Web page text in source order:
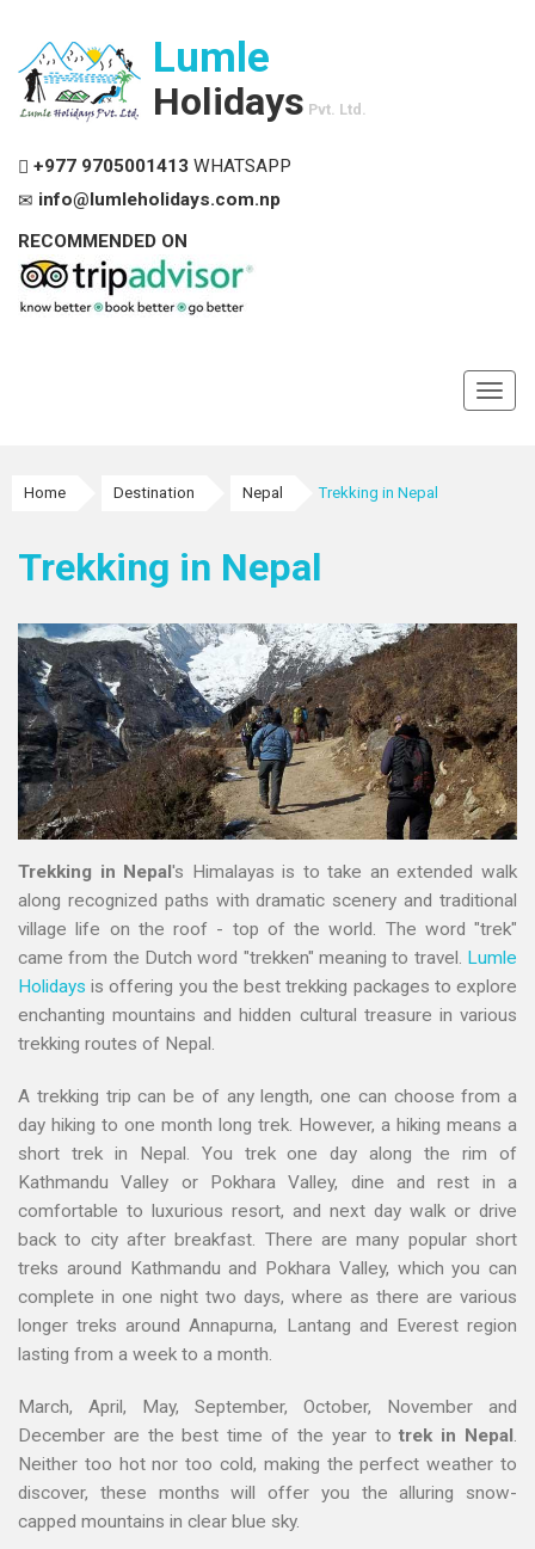
Lumle
Holidays Pvt. Ltd.
+977 9705001413 WHATSAPP
info@lumleholidays.com.np
RECOMMENDED ON
Home Destination Nepal Trekking in Nepal
Trekking in Nepal
Trekking in Nepal's Himalayas is to take an extended walk
along recognized paths with dramatic scenery and traditional
village life on the roof - top of the world. The word "trek"
came from the Dutch word "trekken" meaning to travel. Lumle
Holidays is offering you the best trekking packages to explore
enchanting mountains and hidden cultural treasure in various
trekking routes of Nepal.
A trekking trip can be of any length, one can choose from a
day hiking to one month long trek. However, a hiking means a
short trek in Nepal. You trek one day along the rim of
Kathmandu Valley or Pokhara Valley, dine and rest in a
comfortable to luxurious resort, and next day walk or drive
back to city after breakfast. There are many popular short
treks around Kathmandu and Pokhara Valley, which you can
complete in one night two days, where as there are various
longer treks around Annapurna, Lantang and Everest region
lasting from a week to a month.
March, April, May, September, October, November and
December are the best time of the year totrek in Nepal.
Neither too hot nor too cold, making the perfect weather to
discover, these months will offer you the alluring snow-
capped mountains in clear blue sky.